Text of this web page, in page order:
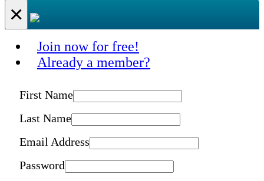
×
Join now for free!
Already a member?
First Name
Last Name
Email Address
Password